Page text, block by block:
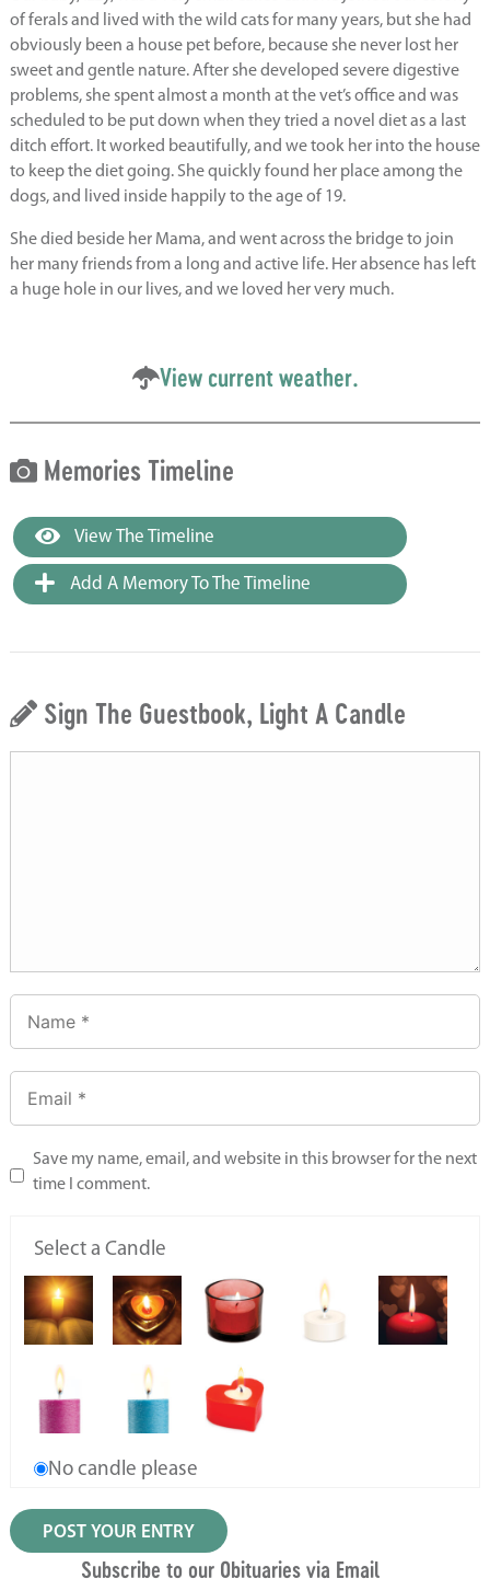
of ferals and lived with the wild cats for many years, but she had
obviously been a house pet before, because she never lost her
sweet and gentle nature. After she developed severe digestive
problems, she spent almost a month at the vet’s office and was
scheduled to be put down when they tried a novel diet as a last
ditch effort. It worked beautifully, and we took her into the house
to keep the diet going. She quickly found her place among the
dogs, and lived inside happily to the age of 19.
She died beside her Mama, and went across the bridge to join
her many friends from a long and active life. Her absence has left
a huge hole in our lives, and we loved her very much.
View current weather.
Memories Timeline
View The Timeline
Add A Memory To The Timeline
Sign The Guestbook, Light A Candle
Save my name, email, and website in this browser for the next
time I comment.
Select a Candle
No candle please
Subscribe to our Obituaries via Email